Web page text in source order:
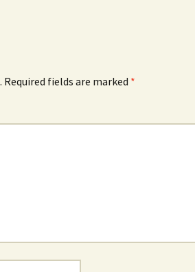
Required fields are marked *